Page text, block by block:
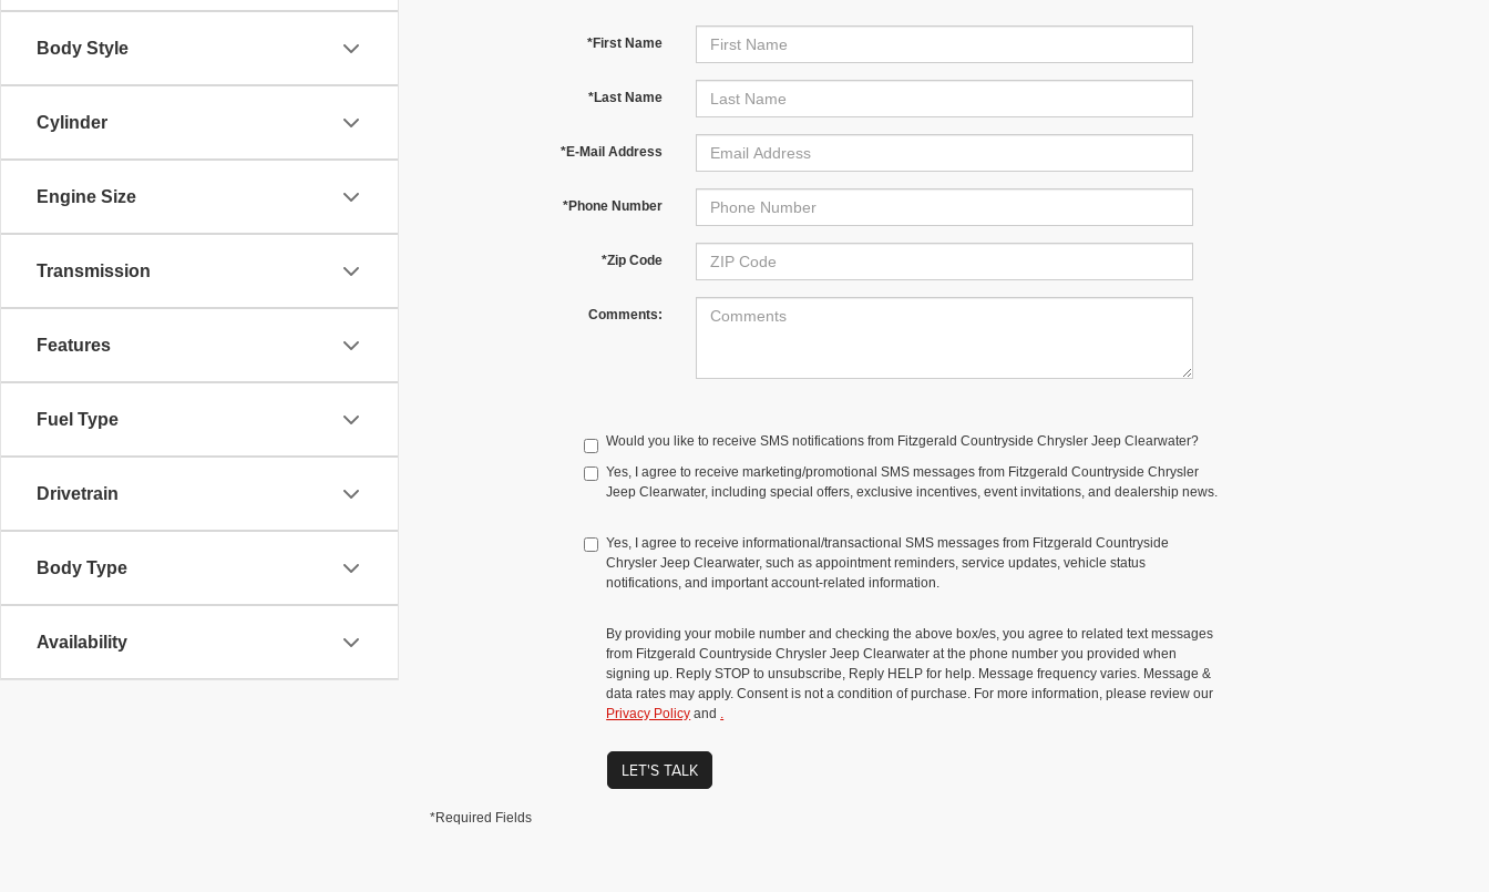
Body Style
Cylinder
Engine Size
Transmission
Features
Fuel Type
Drivetrain
Body Type
Availability
*First Name
*Last Name
*E-Mail Address
*Phone Number
*Zip Code
Comments:
Would you like to receive SMS notifications from Fitzgerald Countryside Chrysler Jeep Clearwater?
Yes, I agree to receive marketing/promotional SMS messages from Fitzgerald Countryside Chrysler
Jeep Clearwater, including special offers, exclusive incentives, event invitations, and dealership news.
Yes, I agree to receive informational/transactional SMS messages from Fitzgerald Countryside
Chrysler Jeep Clearwater, such as appointment reminders, service updates, vehicle status
notifications, and important account-related information.
By providing your mobile number and checking the above box/es, you agree to related text messages
from Fitzgerald Countryside Chrysler Jeep Clearwater at the phone number you provided when
signing up. Reply STOP to unsubscribe, Reply HELP for help. Message frequency varies. Message &
data rates may apply. Consent is not a condition of purchase. For more information, please review our
Privacy Policy and .
LET'S TALK
*Required Fields